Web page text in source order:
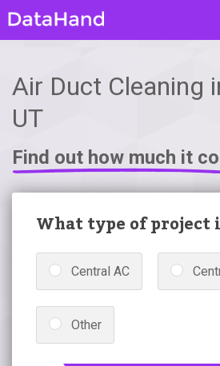
Air Duct Cleaning
UT
Find out how much it
What type of project
Central AC
Other